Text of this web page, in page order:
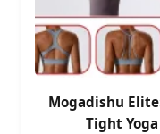
Mogadishu
Tight